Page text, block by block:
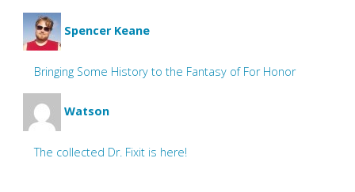
Spencer Keane
Bringing Some History to the Fantasy of For Honor
Watson
The collected Dr. Fixit is here!